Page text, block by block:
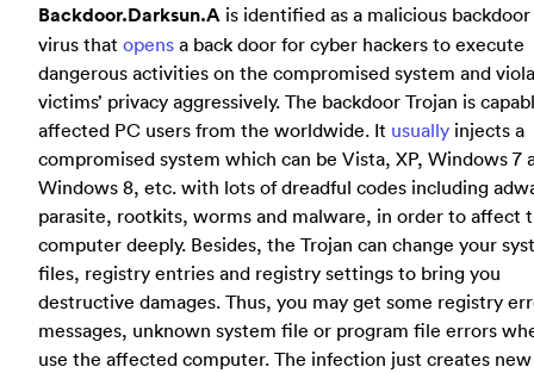
Backdoor.Darksun.A is identified as a malicious backdoor
virus that opens a back door for cyber hackers to execute
dangerous activities on the compromised system and
victims’ privacy aggressively. The backdoor Trojan is
affected PC users from the worldwide. It usually injects a
compromised system which can be Vista, XP, Windows 7
Windows 8, etc. with lots of dreadful codes including
parasite, rootkits, worms and malware, in order to affect
computer deeply. Besides, the Trojan can change your
files, registry entries and registry settings to bring you
destructive damages. Thus, you may get some registry
messages, unknown system file or program file errors
use the affected computer. The infection just creates